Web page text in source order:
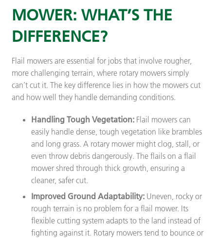
MOWER: WHAT’S THE
DIFFERENCE?
Flail mowers are essential for jobs that involve rougher,
more challenging terrain, where rotary mowers simply
can’t cut it. The key difference lies in how the mowers cut
and how well they handle demanding conditions.
Handling Tough Vegetation: Flail mowers can
easily handle dense, tough vegetation like brambles
and long grass. A rotary mower might clog, stall, or
even throw debris dangerously. The flails on a flail
mower shred through thick growth, ensuring a
cleaner, safer cut.
Improved Ground Adaptability: Uneven, rocky or
rough terrain is no problem for a flail mower. Its
flexible cutting system adapts to the land instead of
fighting against it. Rotary mowers tend to bounce or